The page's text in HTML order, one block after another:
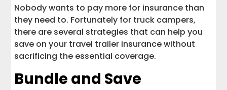
Nobody wants to pay more for insurance than
they need to. Fortunately for truck campers,
there are several strategies that can help you
save on your travel trailer insurance without
sacrificing the essential coverage.
Bundle and Save